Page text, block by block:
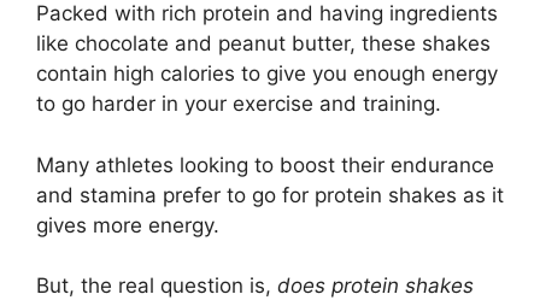
Packed with rich protein and having ingredients
like chocolate and peanut butter, these shakes
contain high calories to give you enough energy
to go harder in your exercise and training.
Many athletes looking to boost their endurance
and stamina prefer to go for protein shakes as it
gives more energy.
But, the real question is, does protein shakes